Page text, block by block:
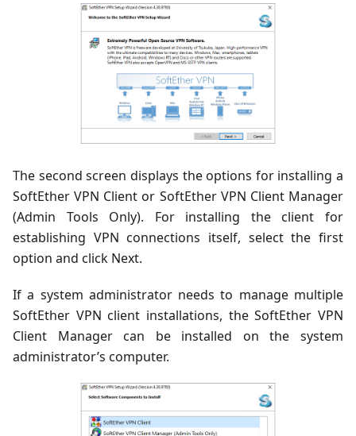
The second screen displays the options for installing a
SoftEther VPN Client or SoftEther VPN Client Manager
(Admin Tools Only). For installing the client for
establishing VPN connections itself, select the first
option and click Next.
If a system administrator needs to manage multiple
SoftEther VPN client installations, the SoftEther VPN
Client Manager can be installed on the system
administrator’s computer.